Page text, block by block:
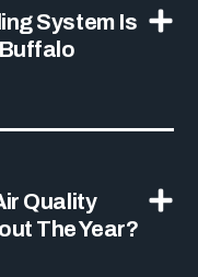
System Is
Quality
The Year?